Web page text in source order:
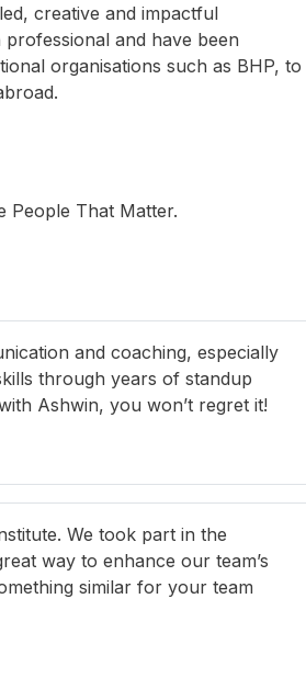
creative and impactful
and have been
organisations such as BHP, to
People That Matter.
and coaching, especially
through years of standup
Ashwin, you won’t regret it!
We took part in the
way to enhance our team’s
similar for your team
Karen Phillips